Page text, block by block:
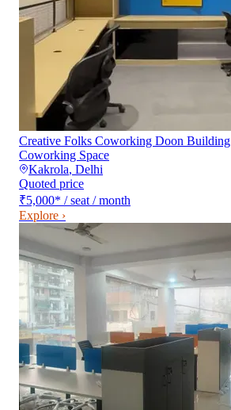
Creative Folks Coworking Doon Building
Coworking Space
Kakrola, Delhi
Quoted price
₹5,000* / seat / month
Explore ›